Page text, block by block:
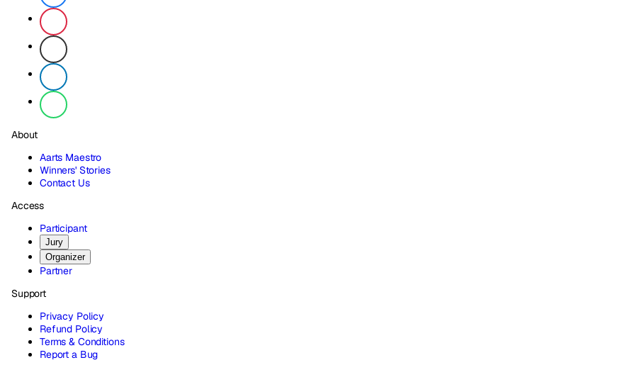
About
Aarts Maestro
Winners' Stories
Contact Us
Access
Participant
Jury
Organizer
Partner
Support
Privacy Policy
Refund Policy
Terms & Conditions
Report a Bug